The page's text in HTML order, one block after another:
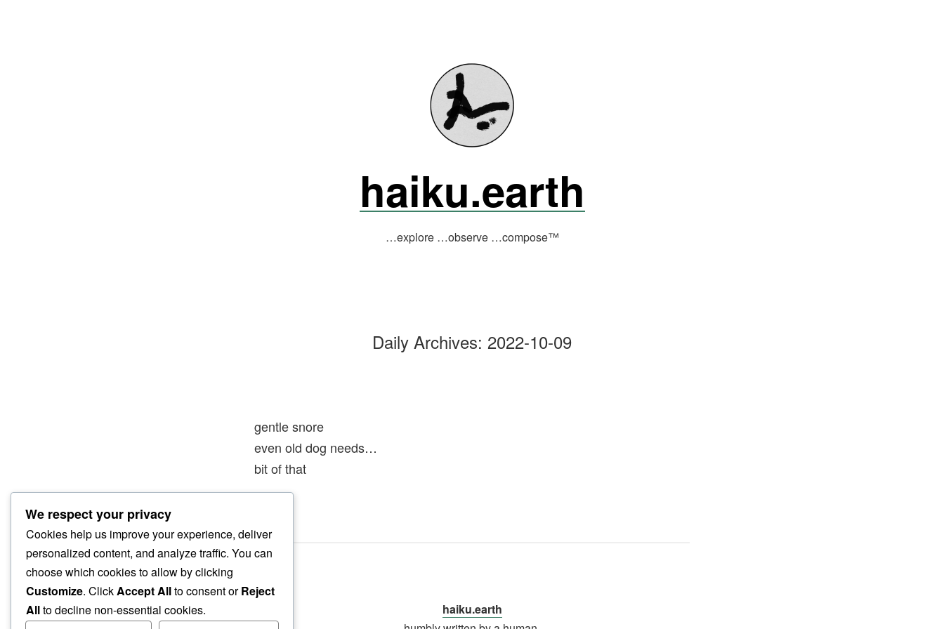
haiku.earth
…explore …observe …compose™
Daily Archives: 2022-10-09
gentle snore
even old dog needs…
bit of that
haiku.earth
We respect your privacy
Cookies help us improve your experience, deliver
personalized content, and analyze traffic. You can
choose which cookies to allow by clicking
Customize. ClickAccept Allto consent orReject
Allto decline non-essential cookies.